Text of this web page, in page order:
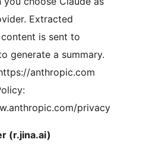
Extracted
is sent to
generate a summary.
anthropic.com
privacy
(r.jina.ai)